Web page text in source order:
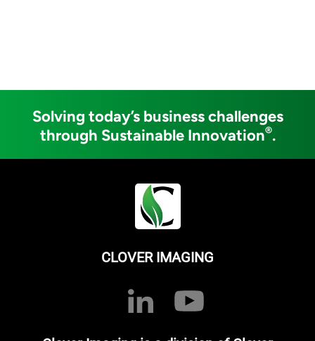
Solving today’s business challenges
through Sustainable Innovation®.
CLOVER IMAGING